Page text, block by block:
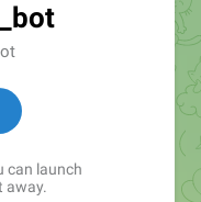
can launch
away.